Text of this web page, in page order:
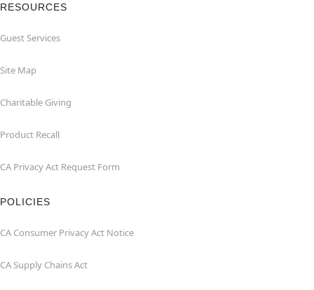
RESOURCES
Guest Services
Site Map
Charitable Giving
Product Recall
CA Privacy Act Request Form
POLICIES
CA Consumer Privacy Act Notice
CA Supply Chains Act